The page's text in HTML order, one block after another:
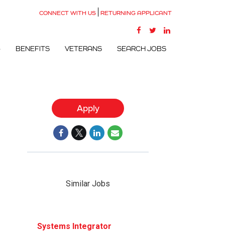
CONNECT WITH US RETURNING APPLICANT
BENEFITS VETERANS SEARCH JOBS
Apply
Similar Jobs
Systems Integrator